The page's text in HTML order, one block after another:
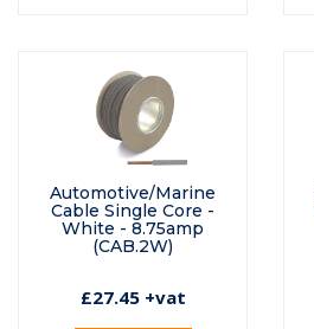
Automotive/Marine
Cable Single Core -
White - 8.75amp
(CAB.2W)
£27.45 +vat